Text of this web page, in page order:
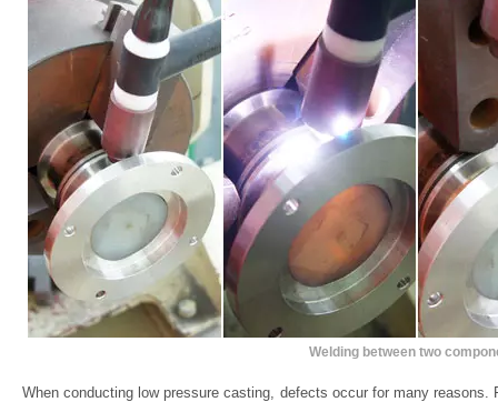
Welding between two
When conducting low pressure casting, defects occur for many reasons.